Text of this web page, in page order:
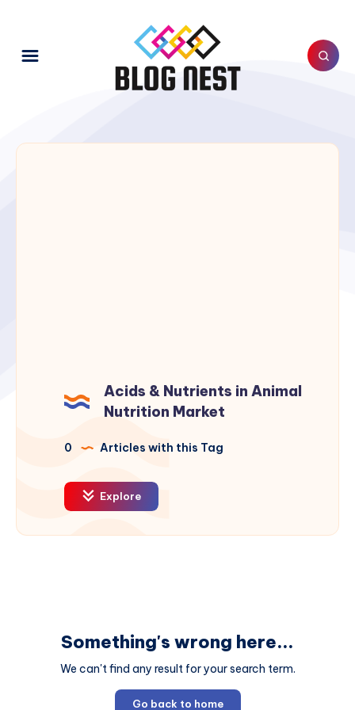
Acids & Nutrients in Animal
Nutrition Market
0 Articles with this Tag
Explore
Something's wrong here...
We can't find any result for your search term.
Go back to home